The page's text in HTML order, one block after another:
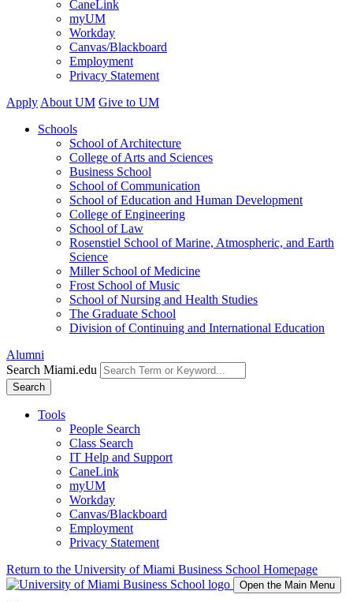
CaneLink
myUM
Workday
Canvas/Blackboard
Employment
Privacy Statement
Apply About UM Give to UM
Schools
School of Architecture
College of Arts and Sciences
Business School
School of Communication
School of Education and Human Development
College of Engineering
School of Law
Rosenstiel School of Marine, Atmospheric, and Earth
Science
Miller School of Medicine
Frost School of Music
School of Nursing and Health Studies
The Graduate School
Division of Continuing and International Education
Alumni
Search Miami.edu
Search
Tools
People Search
Class Search
IT Help and Support
CaneLink
myUM
Workday
Canvas/Blackboard
Employment
Privacy Statement
Return to the University of Miami Business School Homepage
Open the Main Menu